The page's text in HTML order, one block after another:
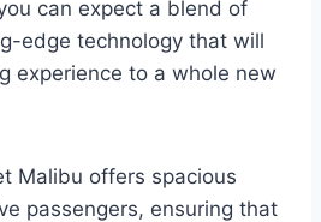
can expect a blend of
edge technology that will
experience to a whole new
Malibu offers spacious
passengers, ensuring that